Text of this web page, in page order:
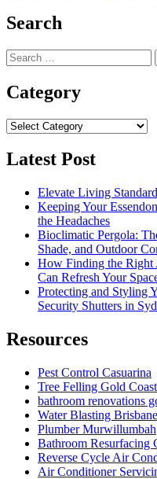
Search
Search
for:
Category
Category
Latest Post
Elevate Living
Keeping Your
the Headaches
Bioclimatic Pergola:
Shade, and Outdoor
How Finding the
Can Refresh Your
Protecting and Styling
Security Shutters in
Resources
Pest Control Casuarina
Tree Felling Gold Coast
bathroom renovations
Water Blasting Brisbane
Plumber Murwillumbah
Bathroom Resurfacing
Reverse Cycle Air
Air Conditioner